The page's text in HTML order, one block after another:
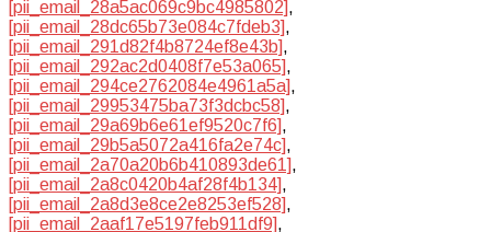
[pii_email_28a5ac069c9bc4985802],
[pii_email_28dc65b73e084c7fdeb3],
[pii_email_291d82f4b8724ef8e43b],
[pii_email_292ac2d0408f7e53a065],
[pii_email_294ce2762084e4961a5a],
[pii_email_29953475ba73f3dcbc58],
[pii_email_29a69b6e61ef9520c7f6],
[pii_email_29b5a5072a416fa2e74c],
[pii_email_2a70a20b6b410893de61],
[pii_email_2a8c0420b4af28f4b134],
[pii_email_2a8d3e8ce2e8253ef528],
[pii_email_2aaf17e5197feb911df9],